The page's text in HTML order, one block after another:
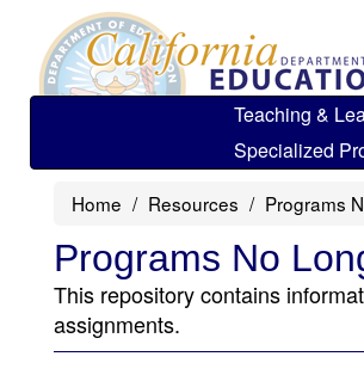
main
Teaching &
Specialized
Home Resources Programs
Programs No
This repository contains
assignments.